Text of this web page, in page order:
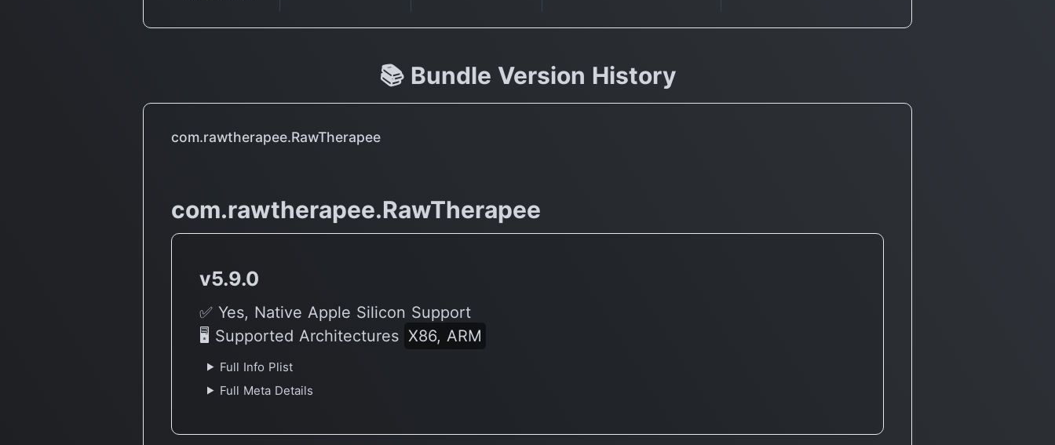
📚 Bundle Version History
com.rawtherapee.RawTherapee
com.rawtherapee.RawTherapee
v5.9.0
✅ Yes, Native Apple Silicon Support
🖥 Supported Architectures X86, ARM
Full Info Plist
Full Meta Details